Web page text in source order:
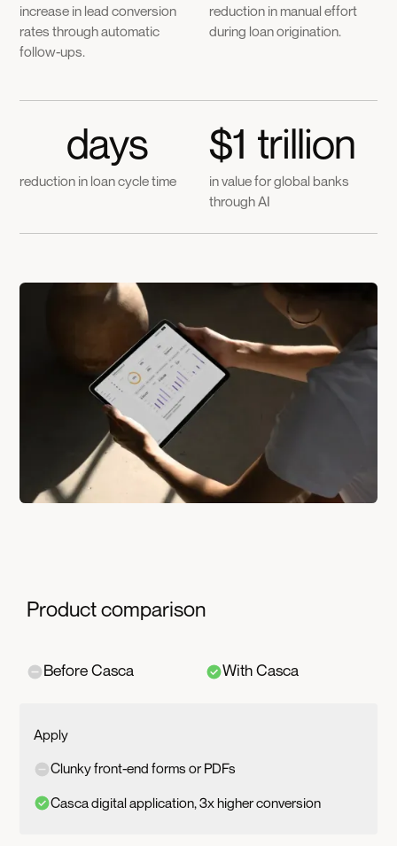
increase in lead conversion
rates through automatic
follow-ups.
reduction in manual effort
during loan origination.
days
reduction in loan cycle time
$1 trillion
in value for global banks
through AI
Product comparison
Before Casca With Casca
Apply
Clunky front-end forms or PDFs
Casca digital application, 3x higher conversion